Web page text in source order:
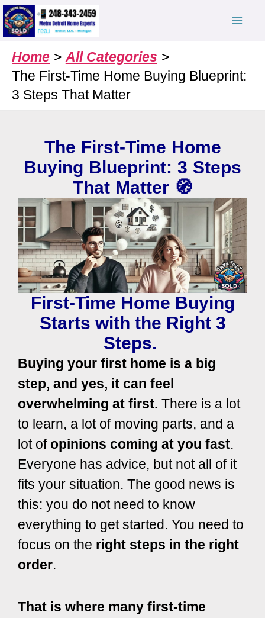
Skip
to
content
Home
All Categories
The First-Time Home Buying Blueprint:
3 Steps That Matter
The First-Time Home
Buying Blueprint: 3 Steps
That Matter 🧭
First-Time Home Buying
Starts with the Right 3
Steps.
Buying your first home is a big
step, and yes, it can feel
overwhelming at first. There is a lot
to learn, a lot of moving parts, and a
lot of opinions coming at you fast.
Everyone has advice, but not all of it
fits your situation. The good news is
this: you do not need to know
everything to get started. You need to
focus on the right steps in the right
order.
That is where many first-time